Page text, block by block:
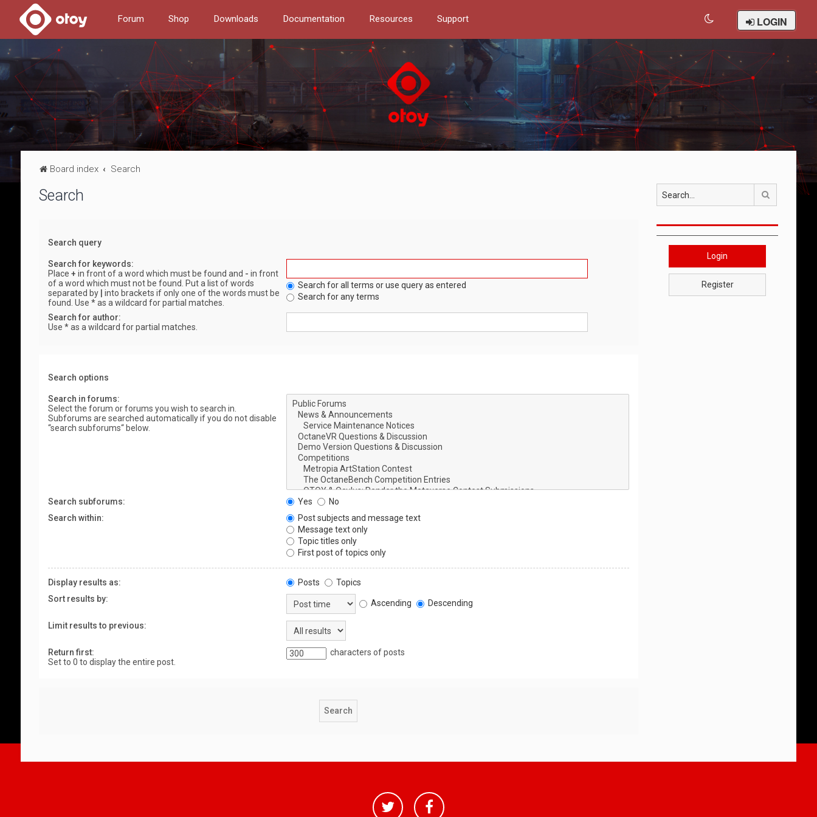
Forum Shop Downloads Documentation Resources Support LOGIN
Board index Search
Search
Search query
Search for keywords:
Place + in front of a word which must be found and - in front
of a word which must not be found. Put a list of words
separated by
into brackets if only one of the words must be
found. Use * as a wildcard for partial matches.
Search for all terms or use query as entered
Search for any terms
Search for author:
Use * as a wildcard for partial matches.
Search options
Search in forums:
Select the forum or forums you wish to search in.
Subforums are searched automatically if you do not disable
“search subforums“ below.
Search subforums: Yes
No
Search within:
Post subjects and message text
Message text only
Topic titles only
First post of topics only
Display results as: Posts
Topics
Sort results by:
Ascending Descending
Limit results to previous:
Return first:
Set to 0 to display the entire post.
characters of posts
Search
Login
Register